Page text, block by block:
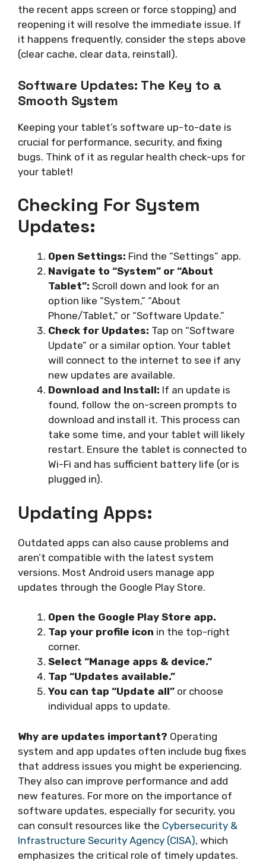
the recent apps screen or force stopping) and
reopening it will resolve the immediate issue. If
it happens frequently, consider the steps above
(clear cache, clear data, reinstall).
Software Updates: The Key to a
Smooth System
Keeping your tablet’s software up-to-date is
crucial for performance, security, and fixing
bugs. Think of it as regular health check-ups for
your tablet!
Checking For System
Updates:
Open Settings: Find the “Settings” app.
Navigate to “System” or “About
Tablet”: Scroll down and look for an
option like “System,” “About
Phone/Tablet,” or “Software Update.”
Check for Updates: Tap on “Software
Update” or a similar option. Your tablet
will connect to the internet to see if any
new updates are available.
Download and Install: If an update is
found, follow the on-screen prompts to
download and install it. This process can
take some time, and your tablet will likely
restart. Ensure the tablet is connected to
Wi-Fi and has sufficient battery life (or is
plugged in).
Updating Apps:
Outdated apps can also cause problems and
aren’t compatible with the latest system
versions. Most Android users manage app
updates through the Google Play Store.
Open the Google Play Store app.
Tap your profile icon in the top-right
corner.
Select “Manage apps & device.”
Tap “Updates available.”
You can tap “Update all” or choose
individual apps to update.
Why are updates important? Operating
system and app updates often include bug fixes
that address issues you might be experiencing.
They also can improve performance and add
new features. For more on the importance of
software updates, especially for security, you
can consult resources like the Cybersecurity &
Infrastructure Security Agency (CISA), which
emphasizes the critical role of timely updates.